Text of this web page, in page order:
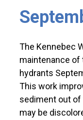
The Kennebec
maintenance of
hydrants
This work
sediment out of
may be